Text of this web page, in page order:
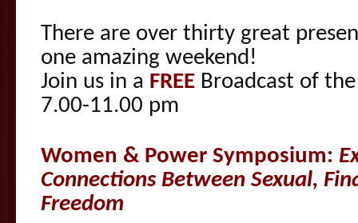
There are over thirty great
one amazing weekend!
Join us in a FREE Broadcast of
7.00-11.00 pm
Women & Power Symposium:
Connections Between Sexual,
Freedom